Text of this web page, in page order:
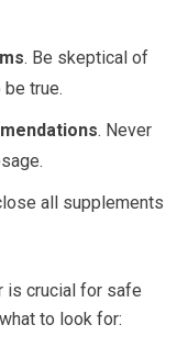
. Be skeptical of
true.
. Never
all supplements
is crucial for safe
to look for: